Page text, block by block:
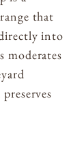
that
into
moderates